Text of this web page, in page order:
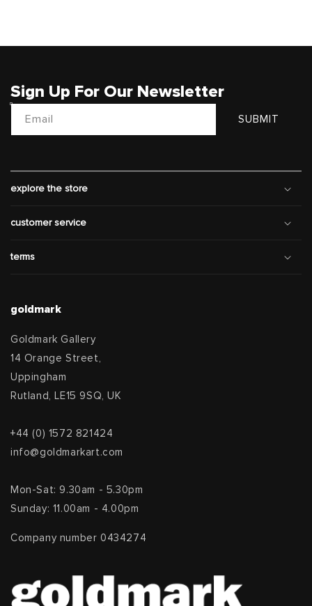
Sign Up For Our Newsletter
Email SUBMIT
explore the store
customer service
terms
goldmark
Goldmark Gallery
14 Orange Street,
Uppingham
Rutland, LE15 9SQ, UK
+44 (0) 1572 821424
info@goldmarkart.com
Mon-Sat: 9.30am - 5.30pm
Sunday: 11.00am - 4.00pm
Company number 0434274